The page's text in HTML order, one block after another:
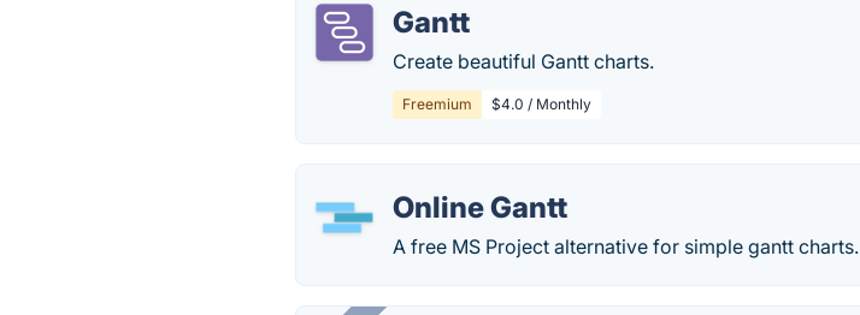
Gantt
Create beautiful Gantt charts.
Freemium $4.0 / Monthly
Online Gantt
A free MS Project alternative for simple gantt charts.